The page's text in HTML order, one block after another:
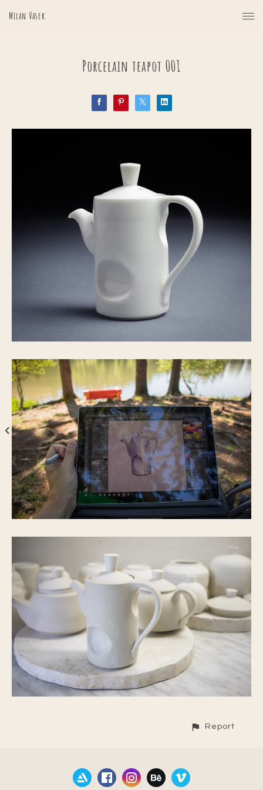
Milan Vasek
Porcelain teapot 001
Report